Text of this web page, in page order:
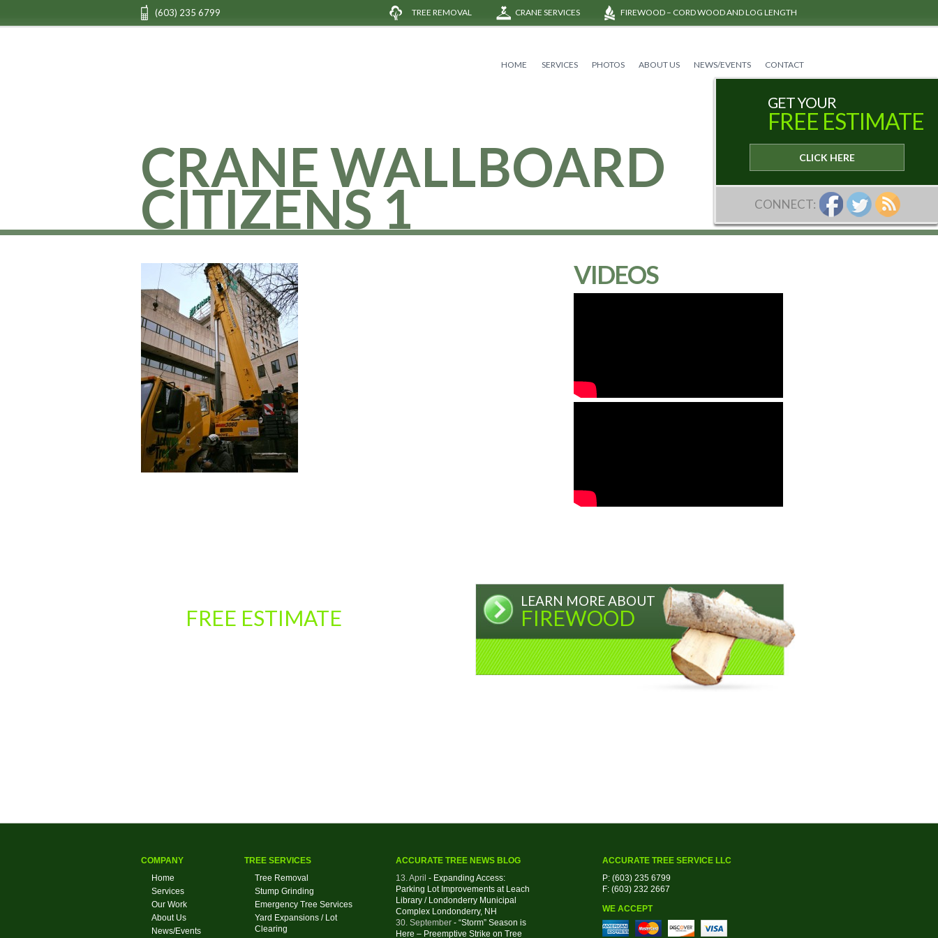
(603) 235 6799 TREE REMOVAL CRANE SERVICES FIREWOOD – CORD WOOD AND LOG LENGTH
HOME SERVICES PHOTOS ABOUT US NEWS/EVENTS CONTACT
CRANE WALLBOARD
CITIZENS 1
VIDEOS
FREE ESTIMATE
LEARN MORE ABOUT
FIREWOOD
COMPANY
Home
Services
Our Work
About Us
News/Events
TREE SERVICES
Tree Removal
Stump Grinding
Emergency Tree Services
Yard Expansions / Lot
Clearing
ACCURATE TREE NEWS BLOG
13. April - Expanding Access:
Parking Lot Improvements at Leach
Library / Londonderry Municipal
Complex Londonderry, NH
30. September - “Storm” Season is
Here – Preemptive Strike on Tree
ACCURATE TREE SERVICE LLC
P: (603) 235 6799
F: (603) 232 2667
WE ACCEPT
GET YOUR
FREE ESTIMATE
CLICK HERE
CONNECT: